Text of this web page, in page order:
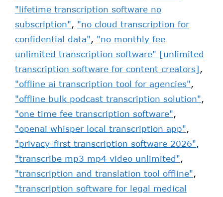
"lifetime transcription software no
subscription", "no cloud transcription for
confidential data", "no monthly fee
unlimited transcription software" [unlimited
transcription software for content creators],
"offline ai transcription tool for agencies",
"offline bulk podcast transcription solution",
"one time fee transcription software",
"openai whisper local transcription app",
"privacy-first transcription software 2026",
"transcribe mp3 mp4 video unlimited",
"transcription and translation tool offline",
"transcription software for legal medical